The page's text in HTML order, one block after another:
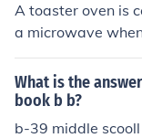
A toaster oven is
a microwave
of pizza. You just
an oven with the
f pizza you want
you could take a
What is the
book b b?
b-39 middle